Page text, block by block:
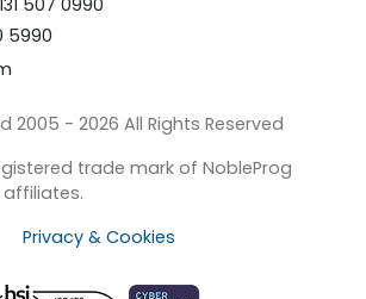
5990
2005 - 2026 All Rights Reserved
trade mark of NobleProg
Privacy & Cookies